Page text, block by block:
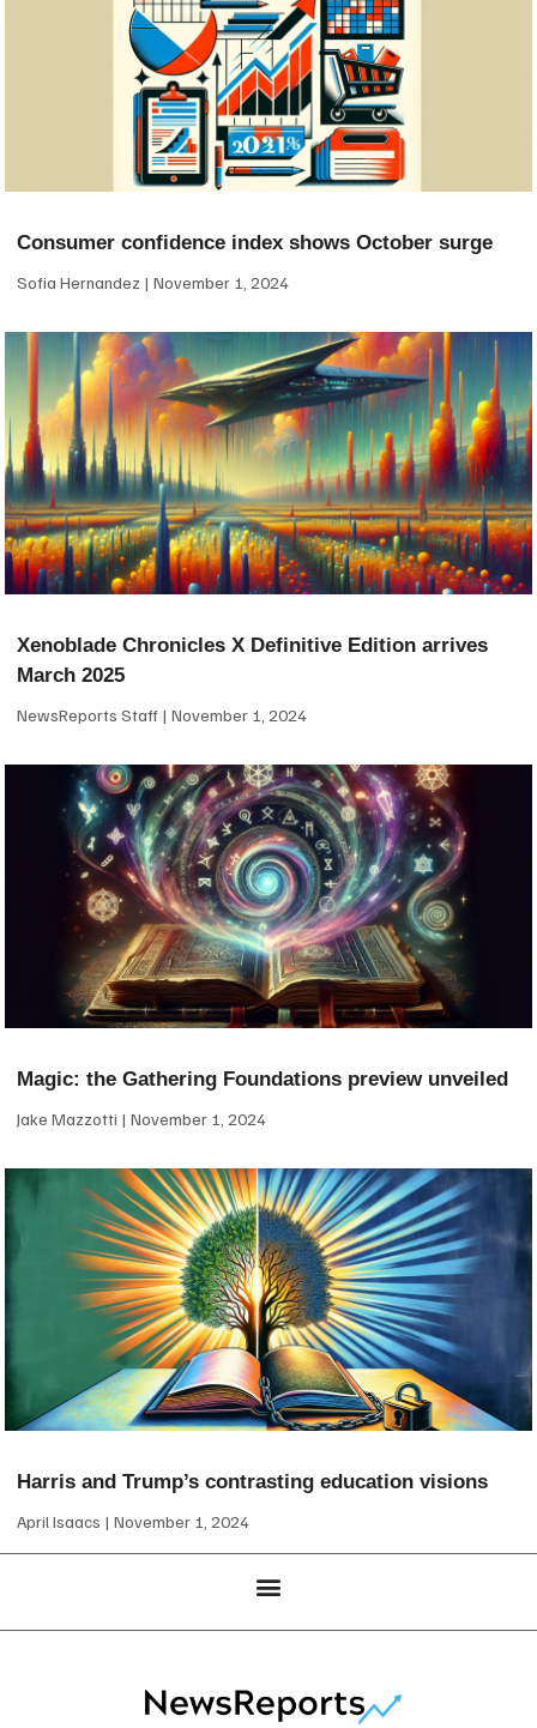
Consumer confidence index shows October surge
Sofia Hernandez November 1, 2024
Xenoblade Chronicles X Definitive Edition arrives
March 2025
NewsReports Staff November 1, 2024
Magic: the Gathering Foundations preview unveiled
Jake Mazzotti November 1, 2024
Harris and Trump’s contrasting education visions
April Isaacs November 1, 2024